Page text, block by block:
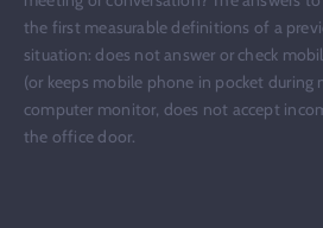
the first measurable definitions of a
situation: does not answer or check
(or keeps mobile phone in pocket during
computer monitor, does not accept
the office door.